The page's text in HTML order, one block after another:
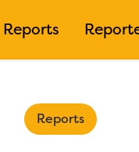
Reports
Reports